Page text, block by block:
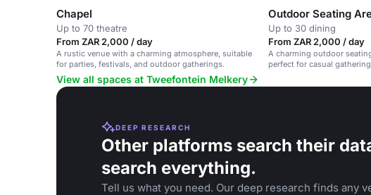
Chapel
Up to 70 theatre
From ZAR 2,000 / day
A rustic venue with a charming atmosphere, suitable
for parties, festivals, and outdoor gatherings.
Outdoor Seating
Up to 30 dining
From ZAR 2,000 / day
A charming outdoor
perfect for casual
View all spaces at Tweefontein Melkery
DEEP RESEARCH
Other platforms search their
search everything.
Tell us what you need. Our deep research finds any